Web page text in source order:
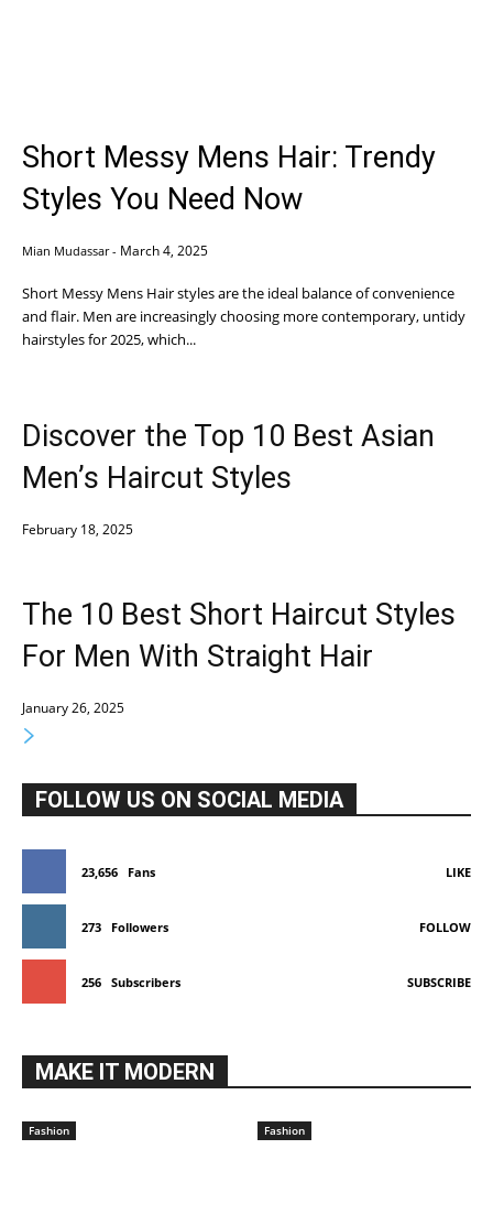
Short Messy Mens Hair: Trendy
Styles You Need Now
Mian Mudassar - March 4, 2025
Short Messy Mens Hair styles are the ideal balance of convenience
and flair. Men are increasingly choosing more contemporary, untidy
hairstyles for 2025, which...
Discover the Top 10 Best Asian
Men’s Haircut Styles
February 18, 2025
The 10 Best Short Haircut Styles
For Men With Straight Hair
January 26, 2025
FOLLOW US ON SOCIAL MEDIA
23,656 Fans LIKE
273 Followers FOLLOW
256 Subscribers SUBSCRIBE
MAKE IT MODERN
Fashion Fashion